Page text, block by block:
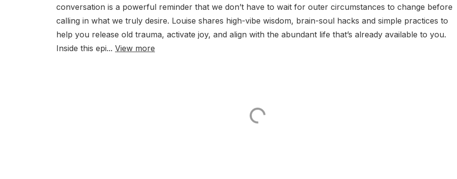
conversation is a powerful reminder that we don’t have to wait for outer circumstances to change before
calling in what we truly desire. Louise shares high-vibe wisdom, brain-soul hacks and simple practices to
help you release old trauma, activate joy, and align with the abundant life that’s already available to you.
Inside this epi... View more